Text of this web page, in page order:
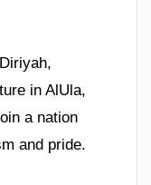
in AlUla,
a nation
and pride.